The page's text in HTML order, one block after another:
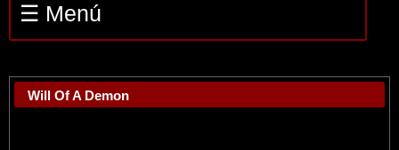
☰ Menú
Will Of A Demon